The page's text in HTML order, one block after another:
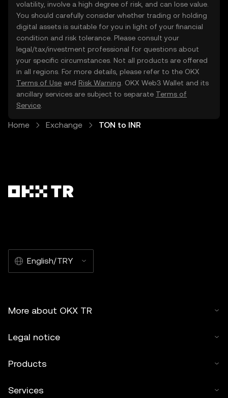
volatility, involve a high degree of risk, and can lose value.
You should carefully consider whether trading or holding
digital assets is suitable for you in light of your financial
condition and risk tolerance. Please consult your
legal/tax/investment professional for questions about
your specific circumstances. Not all products are offered
in all regions. For more details, please refer to the OKX
Terms of Use and Risk Warning . OKX Web3 Wallet and its
ancillary services are subject to separate Terms of
Service
Home Exchange TON to INR
English/TRY
More about OKX TR
Legal notice
Products
Services